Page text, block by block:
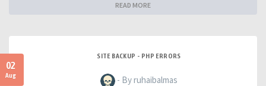
READ MORE
02
Aug
SITE BACKUP - PHP ERRORS
- By ruhaibalmas